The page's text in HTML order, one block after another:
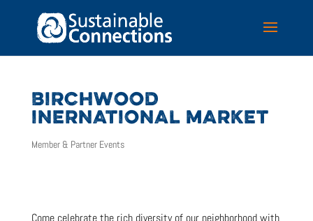
BIRCHWOOD
INERNATIONAL MARKET
Member & Partner Events
Come celebrate the rich diversity of our neighborhood with